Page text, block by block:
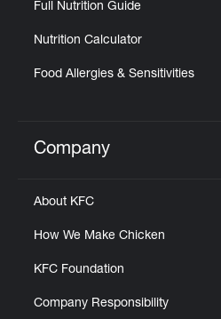
Full Nutrition Guide
Nutrition Calculator
Food Allergies & Sensitivities
Click to expand or
Company
About KFC
How We Make Chicken
KFC Foundation
Company Responsibility